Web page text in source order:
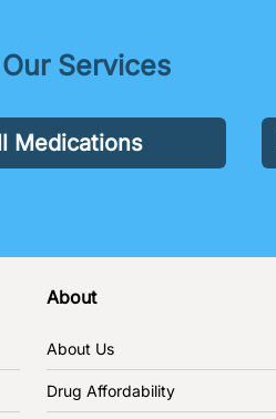
Services
Medications
About
About Us
Drug Affordability